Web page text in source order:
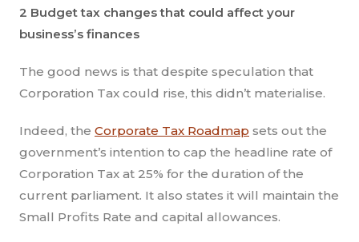
2 Budget tax changes that could affect your
business’s finances
The good news is that despite speculation that
Corporation Tax could rise, this didn’t materialise.
Indeed, the Corporate Tax Roadmap sets out the
government’s intention to cap the headline rate of
Corporation Tax at 25% for the duration of the
current parliament. It also states it will maintain the
Small Profits Rate and capital allowances.